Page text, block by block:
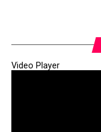
Video Player